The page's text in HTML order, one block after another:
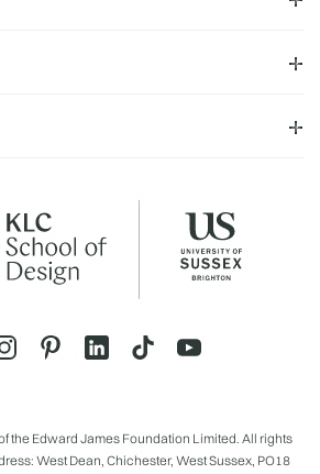
the Edward James Foundation Limited. All rights
West Dean, Chichester, West Sussex, PO18